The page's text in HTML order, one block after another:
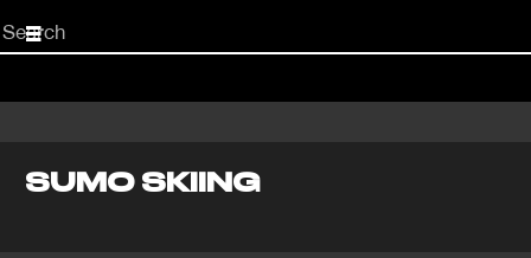
Start
your
SUMO SKIING